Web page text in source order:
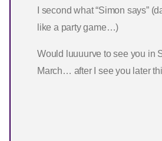
I second what “Simon says”
like a party game…)
Would luuuurve to see you in
March… after I see you later